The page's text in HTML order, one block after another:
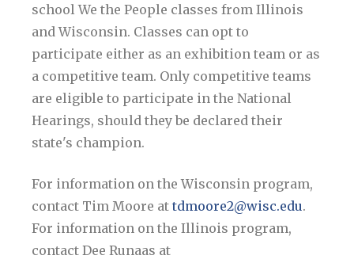
school We the People classes from Illinois
and Wisconsin. Classes can opt to
participate either as an exhibition team or as
a competitive team. Only competitive teams
are eligible to participate in the National
Hearings, should they be declared their
state's champion.
For information on the Wisconsin program,
contact Tim Moore at tdmoore2@wisc.edu.
For information on the Illinois program,
contact Dee Runaas at